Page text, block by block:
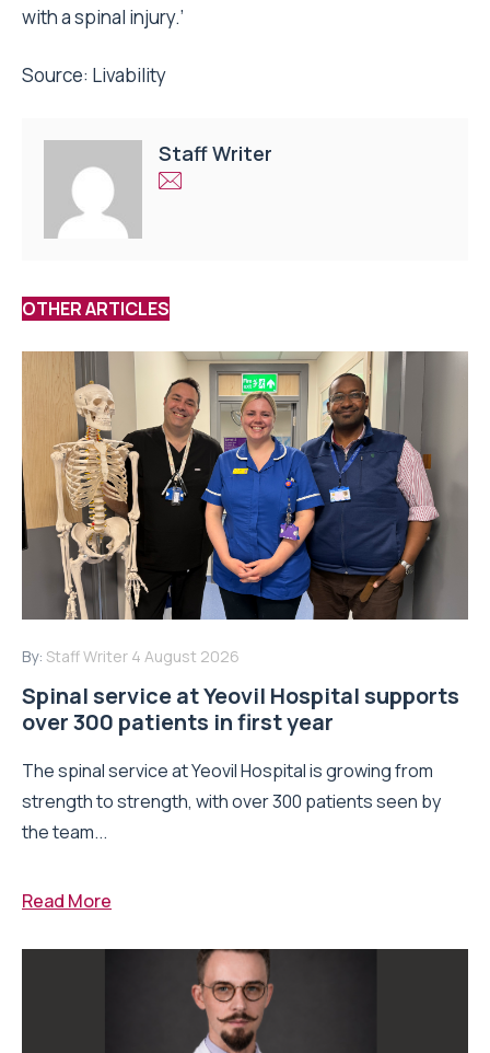
with a spinal injury.’
Source: Livability
Staff Writer
OTHER ARTICLES
By: Staff Writer 4 August 2026
Spinal service at Yeovil Hospital supports
over 300 patients in first year
The spinal service at Yeovil Hospital is growing from
strength to strength, with over 300 patients seen by
the team...
Read More